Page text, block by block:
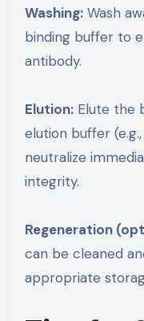
Washing:Wash
binding buffer to
antibody.
Elution:Elute the
elution buffer
neutralize
integrity.
Regeneration
can be cleaned
appropriate